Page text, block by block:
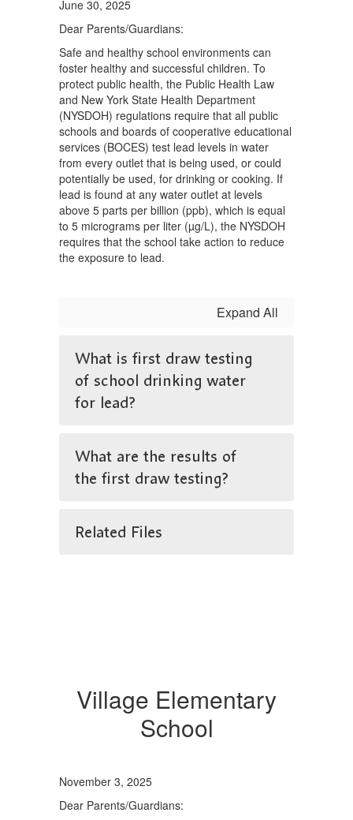
June 30, 2025
Dear Parents/Guardians:
Safe and healthy school environments can
foster healthy and successful children. To
protect public health, the Public Health Law
and New York State Health Department
(NYSDOH) regulations require that all public
schools and boards of cooperative educational
services (BOCES) test lead levels in water
from every outlet that is being used, or could
potentially be used, for drinking or cooking. If
lead is found at any water outlet at levels
above 5 parts per billion (ppb), which is equal
to 5 micrograms per liter (µg/L), the NYSDOH
requires that the school take action to reduce
the exposure to lead.
Expand All
What is first draw testing
of school drinking water
for lead?
What are the results of
the first draw testing?
Related Files
Village Elementary
School
November 3, 2025
Dear Parents/Guardians: